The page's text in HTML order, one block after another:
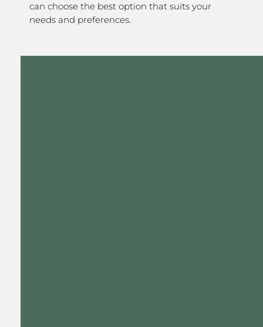
can choose the best option that suits your
needs and preferences.